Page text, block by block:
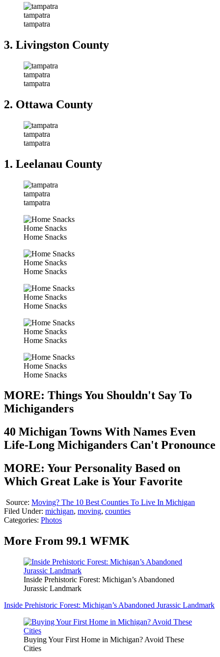
tampatra
tampatra
3. Livingston County
tampatra
tampatra
2. Ottawa County
tampatra
tampatra
1. Leelanau County
tampatra
tampatra
Home Snacks
Home Snacks
Home Snacks
Home Snacks
Home Snacks
Home Snacks
Home Snacks
Home Snacks
Home Snacks
Home Snacks
MORE: Things You Shouldn't Say To
Michiganders
40 Michigan Towns With Names Even
Life-Long Michiganders Can't Pronounce
MORE: Your Personality Based on
Which Great Lake is Your Favorite
Source: Moving? The 10 Best Counties To Live In Michigan
Filed Under: michigan, moving, counties
Categories: Photos
More From 99.1 WFMK
Inside Prehistoric Forest: Michigan’s Abandoned
Jurassic Landmark
Inside Prehistoric Forest: Michigan’s Abandoned Jurassic Landmark
Buying Your First Home in Michigan? Avoid These
Cities